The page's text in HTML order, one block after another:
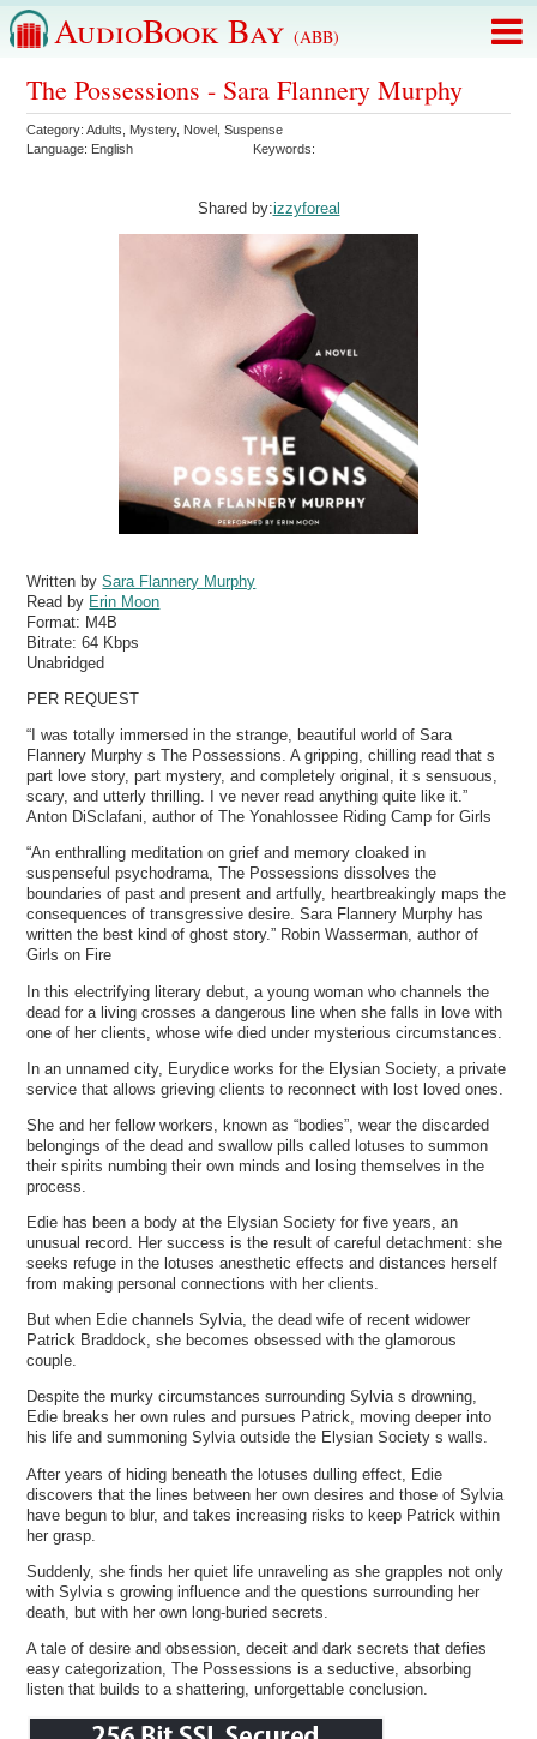
AudioBook Bay (ABB)
The Possessions - Sara Flannery Murphy
Category:Adults Mystery, Novel ,Suspense
Language: English Keywords:
Shared by:izzyforeal
Written bySara Flannery Murphy
Read by Erin Moon
Format: M4B
Bitrate:64 Kbps
Unabridged
PER REQUEST
“I was totally immersed in the strange, beautiful world of Sara
Flannery Murphy s The Possessions. A gripping, chilling read that s
part love story, part mystery, and completely original, it s sensuous,
scary, and utterly thrilling. I ve never read anything quite like it.”
Anton DiSclafani, author of The Yonahlossee Riding Camp for Girls
“An enthralling meditation on grief and memory cloaked in
suspenseful psychodrama, The Possessions dissolves the
boundaries of past and present and artfully, heartbreakingly maps the
consequences of transgressive desire. Sara Flannery Murphy has
written the best kind of ghost story.” Robin Wasserman, author of
Girls on Fire
In this electrifying literary debut, a young woman who channels the
dead for a living crosses a dangerous line when she falls in love with
one of her clients, whose wife died under mysterious circumstances.
In an unnamed city, Eurydice works for the Elysian Society, a private
service that allows grieving clients to reconnect with lost loved ones.
She and her fellow workers, known as “bodies”, wear the discarded
belongings of the dead and swallow pills called lotuses to summon
their spirits numbing their own minds and losing themselves in the
process.
Edie has been a body at the Elysian Society for five years, an
unusual record. Her success is the result of careful detachment: she
seeks refuge in the lotuses anesthetic effects and distances herself
from making personal connections with her clients.
But when Edie channels Sylvia, the dead wife of recent widower
Patrick Braddock, she becomes obsessed with the glamorous
couple.
Despite the murky circumstances surrounding Sylvia s drowning,
Edie breaks her own rules and pursues Patrick, moving deeper into
his life and summoning Sylvia outside the Elysian Society s walls.
After years of hiding beneath the lotuses dulling effect, Edie
discovers that the lines between her own desires and those of Sylvia
have begun to blur, and takes increasing risks to keep Patrick within
her grasp.
Suddenly, she finds her quiet life unraveling as she grapples not only
with Sylvia s growing influence and the questions surrounding her
death, but with her own long-buried secrets.
A tale of desire and obsession, deceit and dark secrets that defies
easy categorization, The Possessions is a seductive, absorbing
listen that builds to a shattering, unforgettable conclusion.